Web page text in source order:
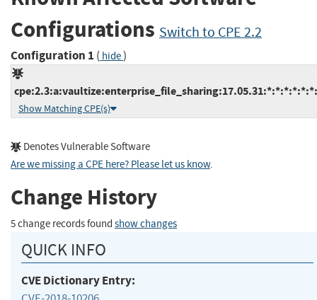
Configurations Switch to CPE 2.2
Configuration 1 ( hide)
Show Matching CPE(s)
Denotes Vulnerable Software
Are we missing a CPE here? Please let us know.
Change History
5 change records found show changes
QUICK INFO
CVE Dictionary Entry: